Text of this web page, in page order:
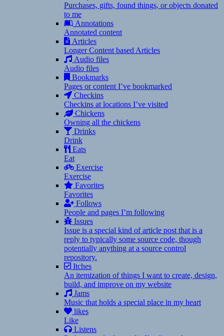
Purchases, gifts, found things, or objects donated
to me
Annotations
Annotated content
Articles
Longer Content based Articles
Audio files
Audio files
Bookmarks
Pages or content I’ve bookmarked
Checkins
Checkins at locations I’ve visited
Chickens
Owning all the chickens
Drinks
Drink
Eats
Eat
Exercise
Exercise
Favorites
Favorites
Follows
People and pages I’m following
Issues
Issue is a special kind of article post that is a
reply to typically some source code, though
potentially anything at a source control
repository.
Itches
An itemization of things I want to create, design,
build, and improve on my website
Jams
Music that holds a special place in my heart
likes
Like
Listens